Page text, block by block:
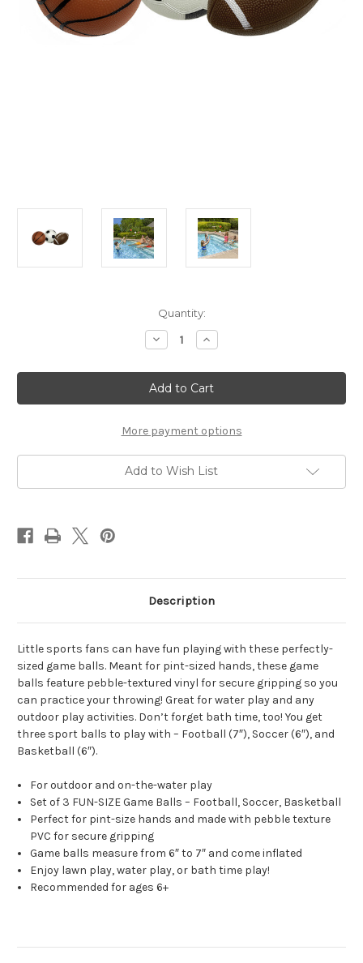
Quantity:
Decrease
Quantity
Poolmaster
3Pk
Game
Balls
Increase
Quantity
Poolmaster
3Pk
Game
Balls
More payment options
Add to Wish List
Description
Little sports fans can have fun playing with these perfectly-
sized game balls. Meant for pint-sized hands, these game
balls feature pebble-textured vinyl for secure gripping so you
can practice your throwing! Great for water play and any
outdoor play activities. Don’t forget bath time, too! You get
three sport balls to play with – Football (7″), Soccer (6″), and
Basketball (6″).
For outdoor and on-the-water play
Set of 3 FUN-SIZE Game Balls – Football, Soccer, Basketball
Perfect for pint-size hands and made with pebble texture
PVC for secure gripping
Game balls measure from 6″ to 7″ and come inflated
Enjoy lawn play, water play, or bath time play!
Recommended for ages 6+